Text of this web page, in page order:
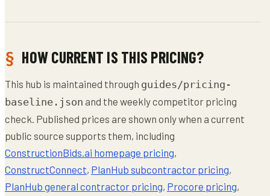
HOW CURRENT IS THIS PRICING?
This hub is maintained through guides/pricing-
baseline.json and the weekly competitor pricing
check. Published prices are shown only when a current
public source supports them, including
ConstructionBids.ai homepage pricing,
ConstructConnect, PlanHub subcontractor pricing,
PlanHub general contractor pricing, Procore pricing,